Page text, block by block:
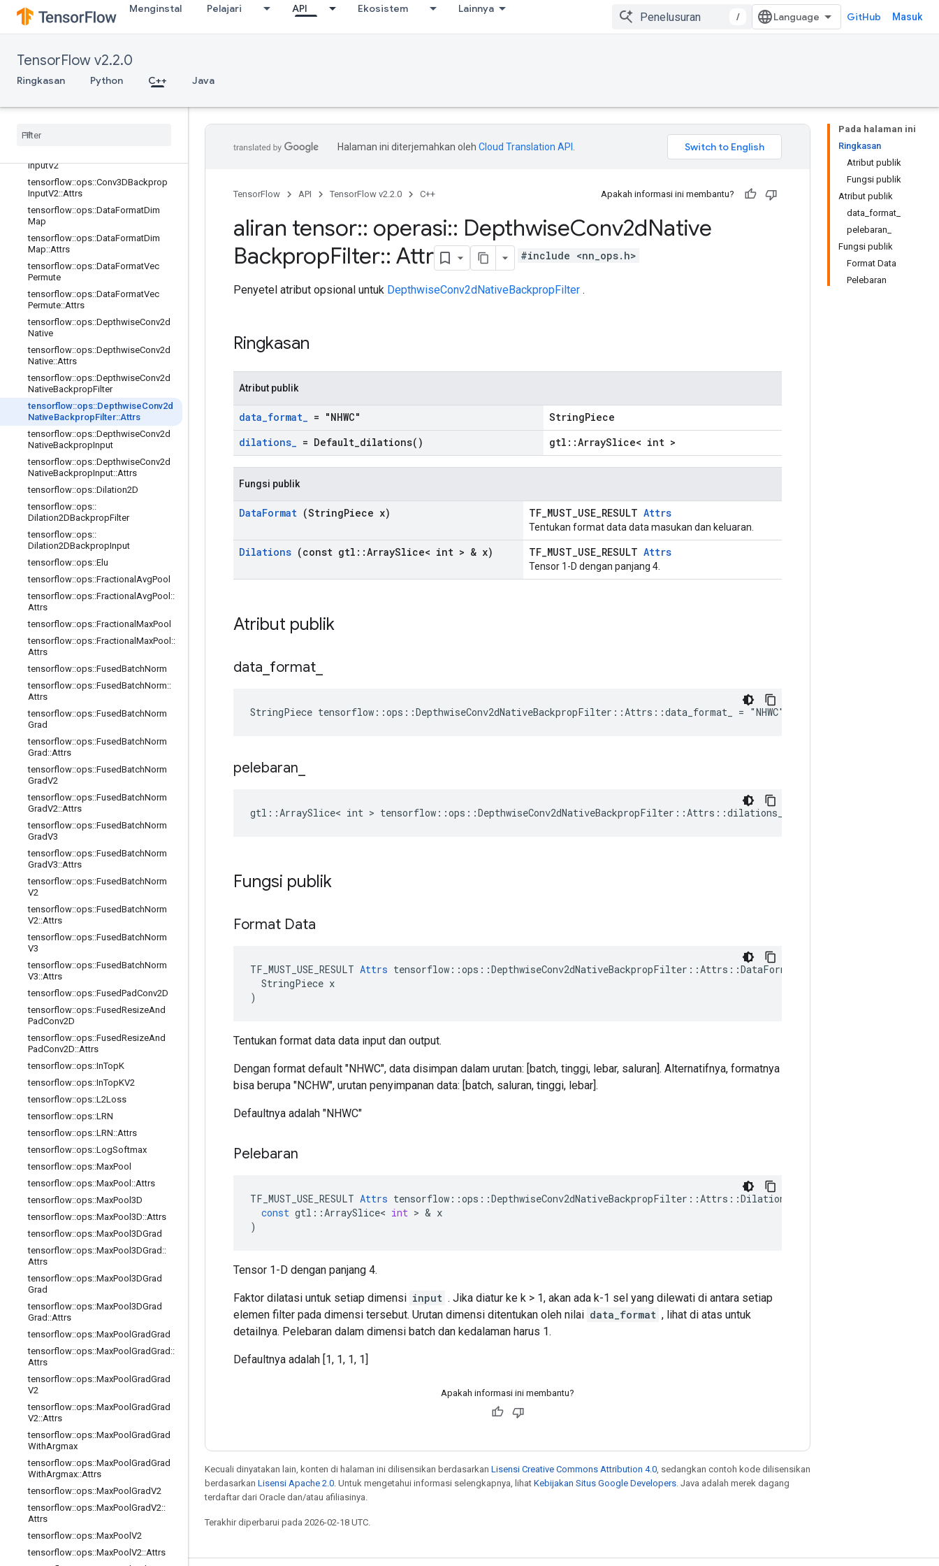
Menginstal Pelajari API Ekosistem Lainnya
/ GitHub Masuk
TensorFlow v2.2.0
Ringkasan Python C++ Java
tensorflow::ops::Conv2DBackpropIn
put
tensorflow::ops::Conv2DBackpropIn
tensorflow::ops::Conv3D
tensorflow::ops::Conv3D::Attrs
FilterV2
Filter
InputV2
tensorflow::ops::Conv3DBackprop
InputV2::Attrs
tensorflow::ops::DataFormatDim
Map
tensorflow::ops::DataFormatDim
Map::Attrs
tensorflow::ops::DataFormatVec
Permute
tensorflow::ops::DataFormatVec
Permute::Attrs
tensorflow::ops::DepthwiseConv2d
Native
tensorflow::ops::DepthwiseConv2d
Native::Attrs
tensorflow::ops::DepthwiseConv2d
NativeBackpropFilter
tensorflow::ops::DepthwiseConv2d
NativeBackpropFilter::Attrs
tensorflow::ops::DepthwiseConv2d
NativeBackpropInput
tensorflow::ops::DepthwiseConv2d
NativeBackpropInput::Attrs
tensorflow::ops::Dilation2D
tensorflow::ops::
Dilation2DBackpropFilter
tensorflow::ops::
Dilation2DBackpropInput
tensorflow::ops::Elu
tensorflow::ops::Fractional AvgPool
tensorflow::ops::Fractional AvgPool ::
Attrs
tensorflow::ops::Fractional MaxPool
tensorflow::ops::Fractional MaxPool ::
Attrs
tensorflow::ops::FusedBatchNorm
tensorflow::ops::FusedBatchNorm::
Attrs
tensorflow::ops::FusedBatchNorm
Grad
tensorflow::ops::FusedBatchNorm
Grad ::Attrs
tensorflow::ops::FusedBatchNorm
GradV2
tensorflow::ops::FusedBatchNorm
GradV2::Attrs
tensorflow::ops::FusedBatchNorm
GradV3
tensorflow::ops::FusedBatchNorm
GradV3::Attrs
tensorflow::ops::FusedBatchNorm
V2
tensorflow::ops::FusedBatchNorm
V2::Attrs
tensorflow::ops::FusedBatchNorm
V3
tensorflow::ops::FusedBatchNorm
V3::Attrs
tensorflow::ops::FusedPadConv2D
tensorflow::ops::FusedResizeAnd
PadConv2D
tensorflow::ops::FusedResizeAnd
PadConv2D::Attrs
tensorflow::ops::InTopK
tensorflow::ops::InTopKV2
tensorflow::ops::L2Loss
tensorflow::ops::LRN
tensorflow::ops::LRN::Attrs
tensorflow::ops::LogSoftmax
tensorflow::ops::MaxPool
tensorflow::ops::MaxPool ::Attrs
tensorflow::ops::MaxPool3D
tensorflow::ops::MaxPool3D::Attrs
tensorflow::ops::MaxPool3DGrad
tensorflow::ops::MaxPool3DGrad ::
Attrs
tensorflow::ops::MaxPool3DGrad
Grad
tensorflow::ops::MaxPool3DGrad
Grad ::Attrs
tensorflow::ops::MaxPool GradGrad
tensorflow::ops::MaxPool GradGrad ::
Attrs
tensorflow::ops::MaxPool GradGrad
V2
tensorflow::ops::MaxPool GradGrad
V2::Attrs
tensorflow::ops::MaxPool GradGrad
WithArgmax
tensorflow::ops::MaxPool GradGrad
WithArgmax::Attrs
tensorflow::ops::MaxPool GradV2
tensorflow::ops::MaxPool GradV2::
Attrs
tensorflow::ops::MaxPool V2
tensorflow::ops::MaxPool V2::Attrs
Pada halaman ini
Ringkasan
Atribut publik
Fungsi publik
Atribut publik
data_format_
pelebaran_
Fungsi publik
Format Data
Pelebaran
Halaman ini diterjemahkan oleh Cloud Translation API
TensorFlow API TensorFlow v2.2.0 C++ Apakah informasi ini membantu?
aliran tensor:: operasi:: DepthwiseConv2dNative
BackpropFilter:: Attr #include <nn_ops.h>
Penyetel atribut opsional untuk DepthwiseConv2dNativeBackpropFilter .
Ringkasan
Atribut publik
data_format_ = "NHWC"
StringPiece
dilations_ = Default_dilations( ) gtl::ArraySlice< int >
Fungsi publik
DataFormat (StringPiece x) TF_MUST_USE_RESULT Attrs
Tentukan format data data masukan dan keluaran.
Dilations (const gtl ::ArraySlice< int > & x) TF_MUST_USE_RESULT Attrs
Tensor 1-D dengan panjang 4.
Atribut publik
data format
StringPiece tensorflow::ops::DepthwiseConv2dNativeBackpropFilter::Attrs::data_format_ = "NHWC"
pelebaran
gtl::ArraySlice< int > tensorflow::ops::DepthwiseConv2dNativeBackpropFilter::Attrs::dilations_ = Default_dilations()
Fungsi publik
Format Data
TF_MUST_USE_RESULT Attrs tensorflow::ops::DepthwiseConv2dNativeBackpropFilter::Attrs::DataFormat(
  StringPiece x
)
Tentukan format data data input dan output.
Dengan format default "NHWC", data disimpan dalam urutan: [batch, tinggi, lebar, saluran]. Alternatifnya, formatnya
bisa berupa "NCHW", urutan penyimpanan data: [batch, saluran, tinggi, lebar].
Defaultnya adalah "NHWC"
Pelebaran
TF_MUST_USE_RESULT Attrs tensorflow ::ops ::DepthwiseConv2dNativeBackpropFilter ::Attrs ::Dilations
const gtl ::ArraySlice< int > & x
)
Tensor 1-D dengan panjang 4.
Faktor dilatasi untuk setiap dimensi input . Jika diatur ke k > 1, akan ada k-1 sel yang dilewati di antara setiap
elemen filter pada dimensi tersebut. Urutan dimensi ditentukan oleh nilai data_format , lihat di atas untuk
detailnya. Pelebaran dalam dimensi batch dan kedalaman harus 1.
Defaultnya adalah [1, 1, 1, 1]
Apakah informasi ini membantu?
Kecuali dinyatakan lain, konten di halaman ini dilisensikan berdasarkan Lisensi Creative Commons Attribution 4.0 , sedangkan contoh kode dilisensikan
berdasarkan Lisensi Apache 2.0 . Untuk mengetahui informasi selengkapnya, lihat Kebijakan Situs Google Developers . Java adalah merek dagang
terdaftar dari Oracle dan/atau afiliasinya.
Terakhir diperbarui pada 2026-02-18 UTC.